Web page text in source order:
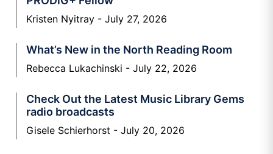
Kristen Nyitray July 27, 2026
What’s New in the North Reading Room
Rebecca Lukachinski July 22, 2026
Check Out the Latest Music Library Gems
radio broadcasts
Gisele Schierhorst July 20, 2026